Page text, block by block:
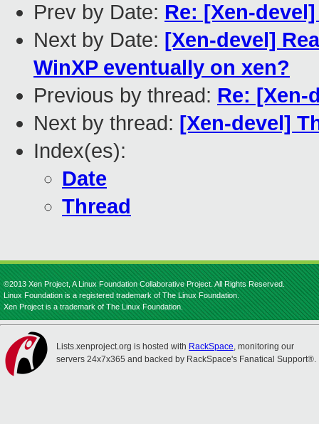
Prev by Date: Re: [Xen-
Next by Date: [Xen-devel]
WinXP eventually on xen?
Previous by thread: Re: [Xen-
Next by thread: [Xen-devel]
Index(es):
Date
Thread
©2013 Xen Project, A Linux Foundation Collaborative Project. All Rights Reserved.
Linux Foundation is a registered trademark of The Linux Foundation.
Xen Project is a trademark of The Linux Foundation.
Lists.xenproject.org is hosted with RackSpace, monitoring our
servers 24x7x365 and backed by RackSpace's Fanatical Support®.